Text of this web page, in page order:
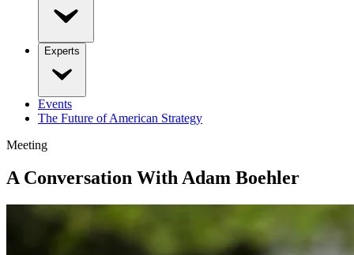
Experts
Events
The Future of American Strategy
Meeting
A Conversation With Adam Boehler